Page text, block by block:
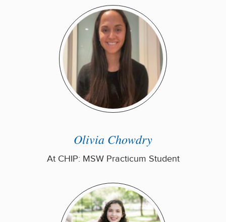
Olivia Chowdry
At CHIP: MSW Practicum Student